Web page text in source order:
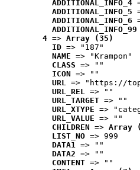
ADDITIONAL_INFO_4
ADDITIONAL_INFO_5
ADDITIONAL_INFO_6
ADDITIONAL_INFO_99
4 => Array (35)
ID => "187"
NAME => "Krampon"
CLASS => ""
ICON => ""
URL => "https://
URL_REL => ""
URL_TARGET => ""
URL_XTYPE =>
URL_VALUE => ""
CHILDREN => Array
LIST_NO => 999
DATA1 => ""
DATA2 => ""
CONTENT => ""